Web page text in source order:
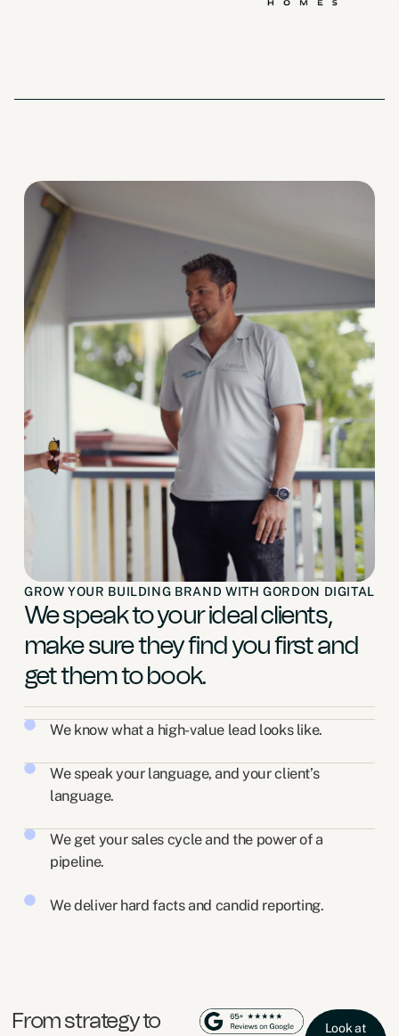
GROW YOUR BUILDING BRAND WITH GORDON DIGITAL
We speak to your ideal clients,
make sure they find you first and
get them to book.
We know what a high-value lead looks like.
We speak your language, and your client’s
language.
We get your sales cycle and the power of a
pipeline.
We deliver hard facts and candid reporting.
From strategy to
Look at